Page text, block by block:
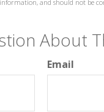
and should not be
About
Email